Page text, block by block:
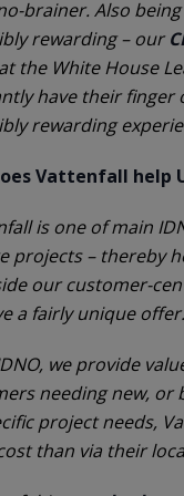
brainer. Also
rewarding – our
the White House
have their finger
rewarding
Vattenfall help
is one of main
projects – thereby
our customer-
a fairly unique
we provide
needing new, or
project needs,
than via their